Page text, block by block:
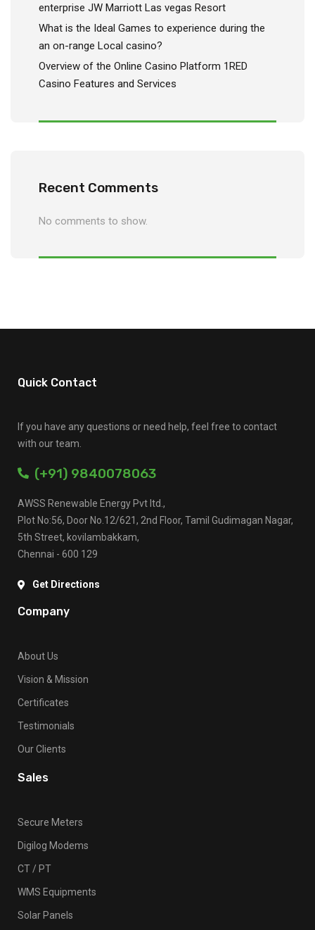
enterprise JW Marriott Las vegas Resort
What is the Ideal Games to experience during the
an on-range Local casino?
Overview of the Online Casino Platform 1RED
Casino Features and Services
Recent Comments
No comments to show.
Quick Contact
If you have any questions or need help, feel free to contact
with our team.
(+91) 9840078063
AWSS Renewable Energy Pvt ltd.,
Plot No:56, Door No.12/621, 2nd Floor, Tamil Gudimagan Nagar,
5th Street, kovilambakkam,
Chennai - 600 129
Get Directions
Company
About Us
Vision & Mission
Certificates
Testimonials
Our Clients
Sales
Secure Meters
Digilog Modems
CT / PT
WMS Equipments
Solar Panels